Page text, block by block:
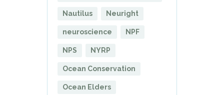
Nautilus Neuright
neuroscience NPF
NPS NYRP
Ocean Conservation
Ocean Elders